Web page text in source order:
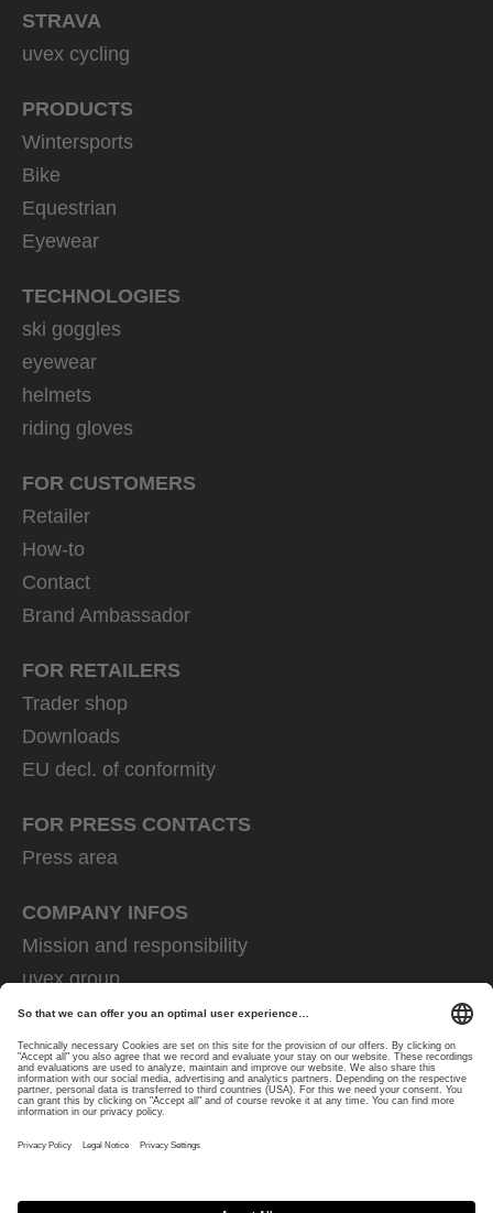
STRAVA
uvex cycling
PRODUCTS
Wintersports
Bike
Equestrian
Eyewear
TECHNOLOGIES
ski goggles
eyewear
helmets
riding gloves
FOR CUSTOMERS
Retailer
How-to
Contact
Brand Ambassador
FOR RETAILERS
Trader shop
Downloads
EU decl. of conformity
FOR PRESS CONTACTS
Press area
COMPANY INFOS
Mission and responsibility
uvex group
uvex safety group
Rainer Winter Stiftung
Career
Data Protection